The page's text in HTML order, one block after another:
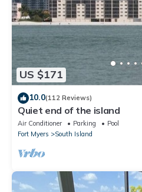
US $171
10.0(112 Reviews)
Quiet end of the island
Air Conditioner Parking
Pool
Fort Myers
South Island